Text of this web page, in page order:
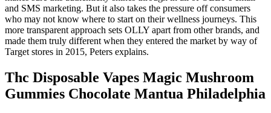
and SMS marketing. But it also takes the pressure off consumers
who may not know where to start on their wellness journeys. This
more transparent approach sets OLLY apart from other brands, and
made them truly different when they entered the market by way of
Target stores in 2015, Peters explains.
Thc Disposable Vapes Magic Mushroom
Gummies Chocolate Mantua Philadelphia